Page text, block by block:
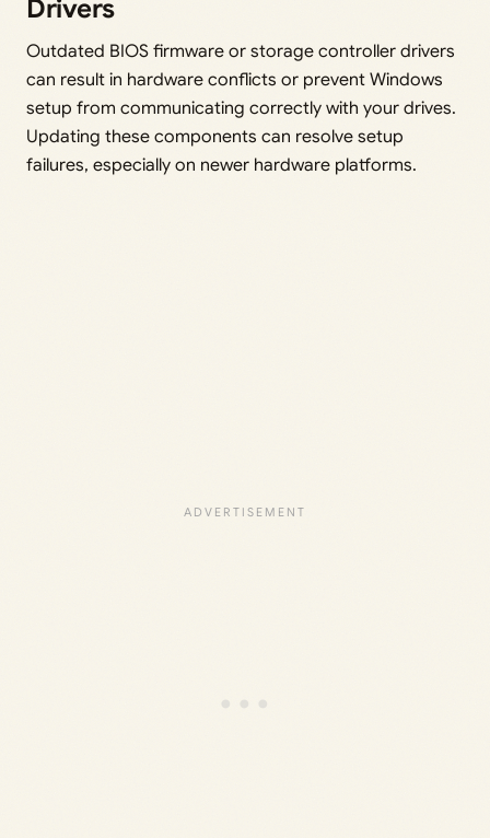
Drivers
Outdated BIOS firmware or storage controller drivers
can result in hardware conflicts or prevent Windows
setup from communicating correctly with your drives.
Updating these components can resolve setup
failures, especially on newer hardware platforms.